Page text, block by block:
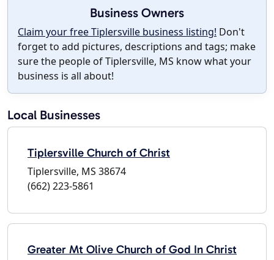
Business Owners
Claim your free Tiplersville business listing! Don't
forget to add pictures, descriptions and tags; make
sure the people of Tiplersville, MS know what your
business is all about!
Local Businesses
Tiplersville Church of Christ
Tiplersville, MS 38674
(662) 223-5861
Greater Mt Olive Church of God In Christ